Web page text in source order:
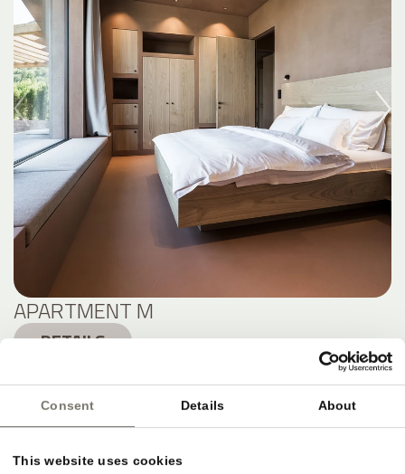
Consent Details About
This website uses cookies
APARTMENT M
DETAILS